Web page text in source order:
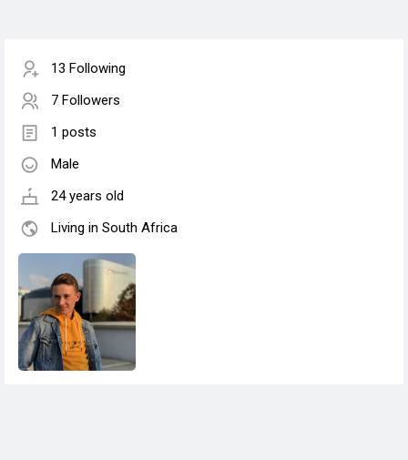
13 Following
7 Followers
1 posts
Male
24 years old
Living in South Africa